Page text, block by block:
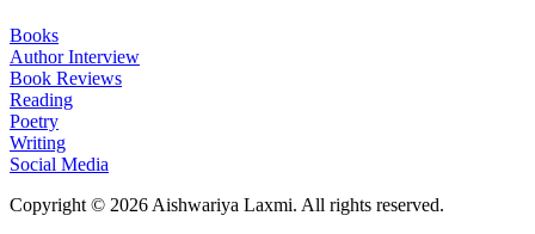
Books
Author Interview
Book Reviews
Reading
Poetry
Writing
Social Media
Copyright © 2026 Aishwariya Laxmi. All rights reserved.